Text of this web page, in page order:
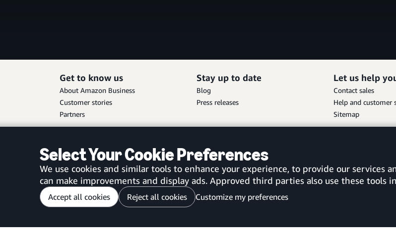
Select Your Cookie Preferences
We use cookies and similar tools to enhance your experience, to provide our services
can make improvements and display ads. Approved third parties also use these tools
Accept all cookies Reject all cookies Customize my preferences
Get to know us
About Amazon Business
Customer stories
Partners
Stay up to date
Blog
Press releases
Let us help
Contact sales
Help and customer
Sitemap
the new Amazon Business app